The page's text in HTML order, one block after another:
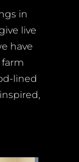
in
live
have
lined